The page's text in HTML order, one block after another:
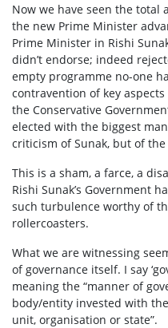
Now we have seen the
the new Prime Minister
Prime Minister in Rishi
didn’t endorse; indeed
empty programme no-one
contravention of key
the Conservative
elected with the biggest
criticism of Sunak, but of
This is a sham, a farce, a
Rishi Sunak’s Government
such turbulence worthy of
rollercoasters.
What we are witnessing
of governance itself. I say
meaning the “manner of
body/entity invested with
unit, organisation or state”.